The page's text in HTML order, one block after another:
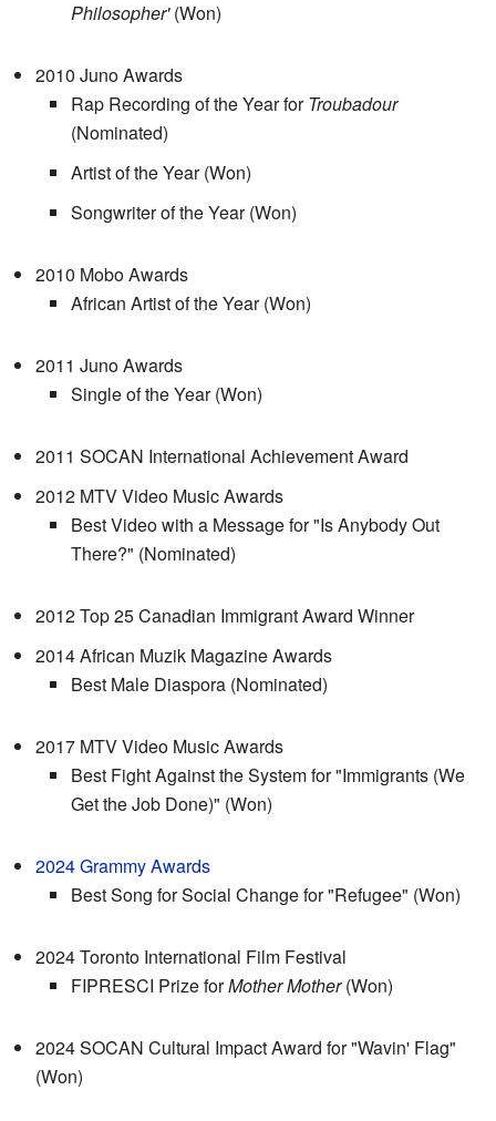
Philosopher'(Won)
2010 Juno Awards
Rap Recording of the Year forTroubadour
(Nominated)
Artist of the Year (Won)
Songwriter of the Year (Won)
2010 Mobo Awards
African Artist of the Year (Won)
2011 Juno Awards
Single of the Year (Won)
2011 SOCAN International Achievement Award
2012 MTV Video Music Awards
Best Video with a Message for "Is Anybody Out
There?" (Nominated)
2012 Top 25 Canadian Immigrant Award Winner
2014 African Muzik Magazine Awards
Best Male Diaspora (Nominated)
2017 MTV Video Music Awards
Best Fight Against the System for "Immigrants (We
Get the Job Done)" (Won)
2024 Grammy Awards
Best Song for Social Change for "Refugee" (Won)
2024 Toronto International Film Festival
FIPRESCI Prize forMother Mother(Won)
2024 SOCAN Cultural Impact Award for "Wavin' Flag"
(Won)